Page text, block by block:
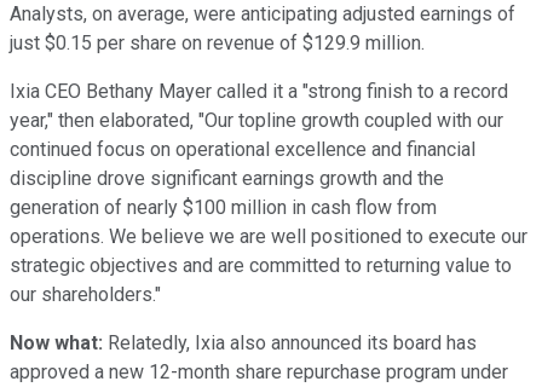
Analysts, on average, were anticipating adjusted earnings of
just $0.15 per share on revenue of $129.9 million.
Ixia CEO Bethany Mayer called it a "strong finish to a record
year," then elaborated, "Our topline growth coupled with our
continued focus on operational excellence and financial
discipline drove significant earnings growth and the
generation of nearly $100 million in cash flow from
operations. We believe we are well positioned to execute our
strategic objectives and are committed to returning value to
our shareholders."
Now what: Relatedly, Ixia also announced its board has
approved a new 12-month share repurchase program under